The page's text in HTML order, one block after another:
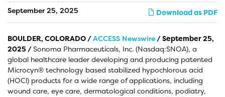
Download as PDF
September 25, 2025
BOULDER, COLORADO /ACCESS Newswire / September 25,
2025 /Sonoma Pharmaceuticals, Inc. (Nasdaq:SNOA), a
global healthcare leader developing and producing patented
Microcyn® technology based stabilized hypochlorous acid
(HOCl) products for a wide range of applications, including
wound care, eye care, dermatological conditions, podiatry,